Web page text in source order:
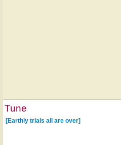
Tune
[Earthly trials all are over]